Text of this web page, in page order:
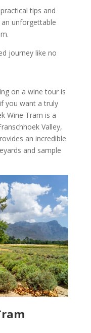
tips and
unforgettable
journey like no
on a wine tour is
you want a truly
Wine Tram is a
Valley,
an incredible
and sample